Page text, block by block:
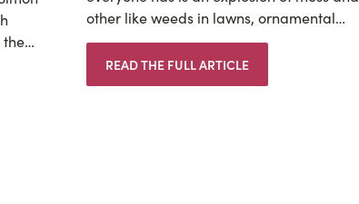
the…
other like weeds in lawns, ornamental…
READ THE FULL ARTICLE